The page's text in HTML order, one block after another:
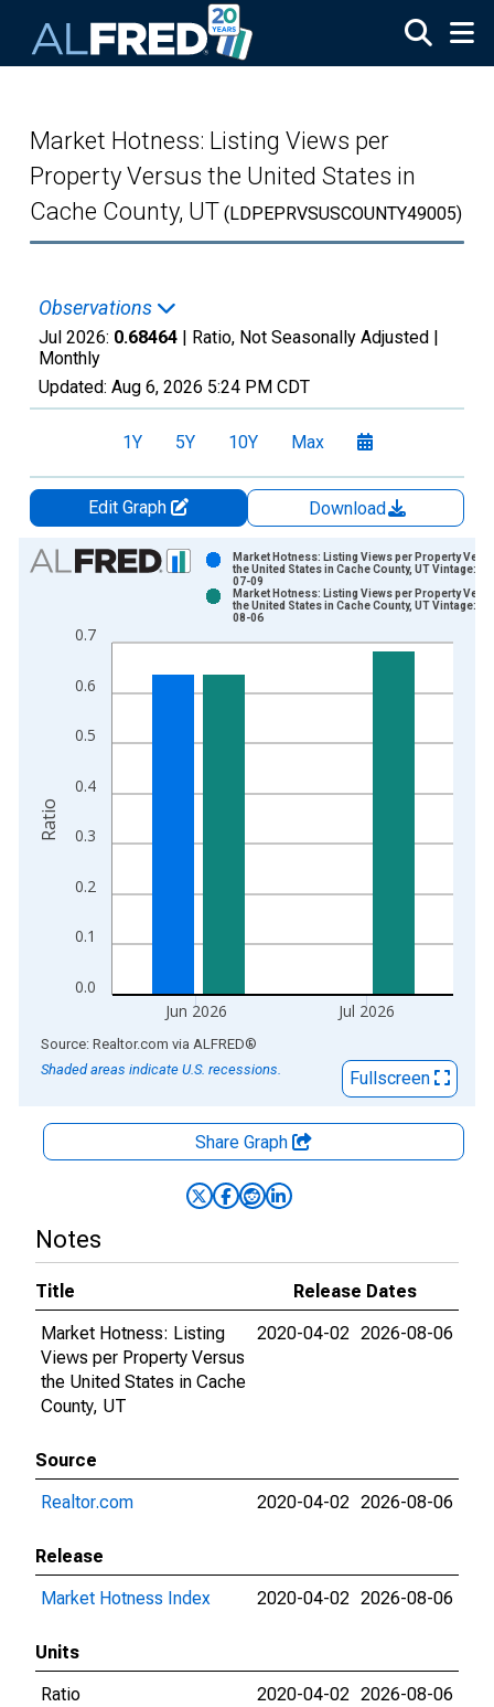
Market Hotness: Listing Views per
Property Versus the United States in
Cache County, UT (LDPEPRVSUSCOUNTY49005)
Observations
Jul 2026: 0.68464 | Ratio, Not Seasonally Adjusted |
Monthly
Updated: Aug 6, 2026 5:24 PM CDT
1Y 5Y 10Y Max
Edit Graph
Download
Chart
Bar chart with 2 data series.
The chart has 1 X axis displaying xAxis. Data ranges from
0.0
0.1
0.2
0.3
0.4
0.5
0.6
0.7
Jun 2026 Jul 2026
Market Hotness: Listing Views per Property
the United States in Cache County, UT Vintage:
07-09
Market Hotness: Listing Views per Property
the United States in Cache County, UT Vintage:
08-06
Ratio
End of interactive chart.
Source: Realtor.com via ALFRED®
Shaded areas indicate U.S. recessions.
Fullscreen
Share Graph
Notes
Title
Release Dates
Market Hotness: Listing
Views per Property Versus
the United States in Cache
County, UT
2020-04-02 2026-08-06
Source
Realtor.com
2020-04-02 2026-08-06
Release
Market Hotness Index
2020-04-02 2026-08-06
Units
Ratio
2020-04-02 2026-08-06